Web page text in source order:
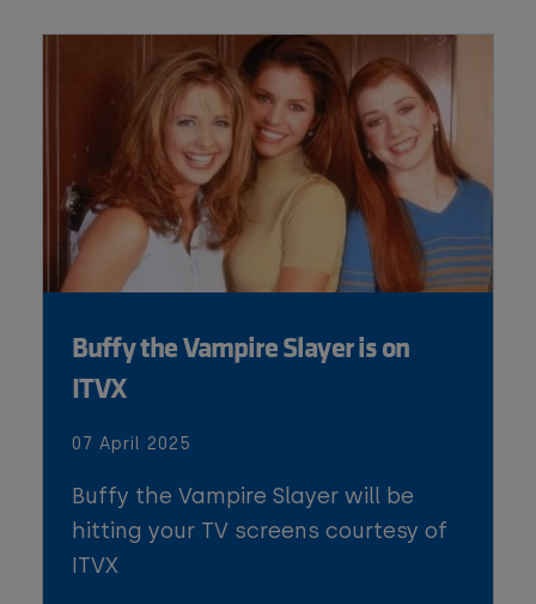
Buffy the Vampire Slayer is on
ITVX
07 April 2025
Buffy the Vampire Slayer will be
hitting your TV screens courtesy of
ITVX